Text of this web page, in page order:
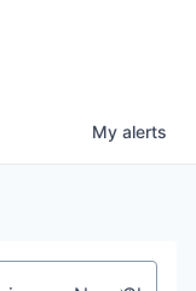
My alerts